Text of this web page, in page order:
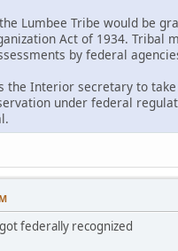
Lumbee Tribe would be
Act of 1934.
by federal
the Interior secretary to
under federal
federally recognized